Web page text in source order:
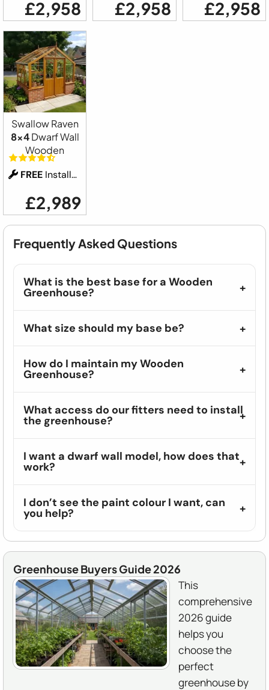
£2,958 £2,958 £2,958
Swallow Raven
8x4Dwarf Wall
Wooden
FREE Installation
£2,989
Frequently Asked Questions
What is the best base for a Wooden
Greenhouse?
What size should my base be?
How do I maintain my Wooden
Greenhouse?
What access do our fitters need to install
the greenhouse?
I want a dwarf wall model, how does that
work?
I don’t see the paint colour I want, can
you help?
Greenhouse Buyers Guide 2026
This
comprehensive
2026 guide
helps you
choose the
perfect
greenhouse by